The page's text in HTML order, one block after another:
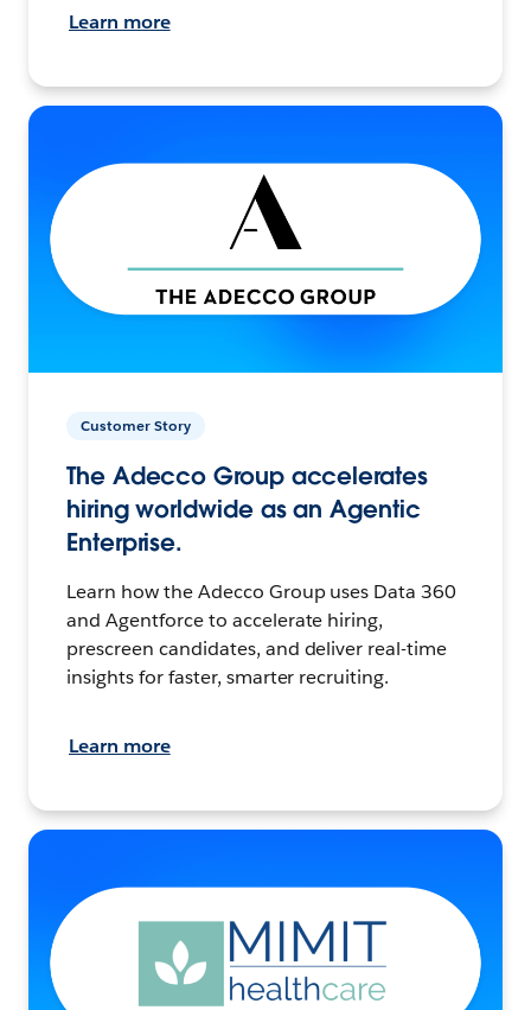
Learn more
Customer Story
The Adecco Group accelerates
hiring worldwide as an Agentic
Enterprise.
Learn how the Adecco Group uses Data 360
and Agentforce to accelerate hiring,
prescreen candidates, and deliver real-time
insights for faster, smarter recruiting.
Learn more